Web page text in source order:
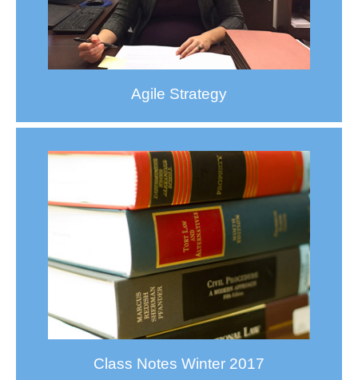
Agile Strategy
Class Notes Winter 2017